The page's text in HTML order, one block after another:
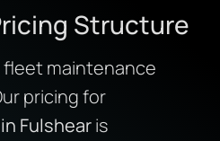
Structure
maintenance
pricing for
Fulshearis